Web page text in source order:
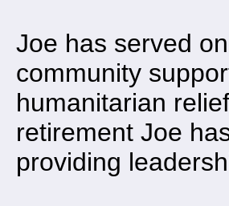
Joe has served
community
humanitarian
retirement Joe
providing